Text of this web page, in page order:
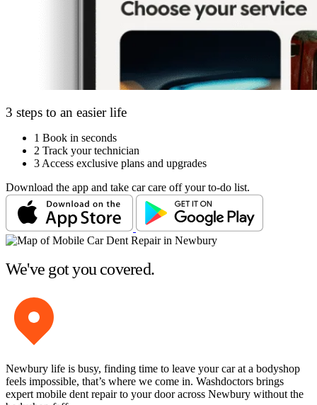
3 steps to an easier life
1 Book in seconds
2 Track your technician
3 Access exclusive plans and upgrades
Download the app and take car care off your to-do list.
We've got you covered.
Newbury life is busy, finding time to leave your car at a bodyshop
feels impossible, that’s where we come in. Washdoctors brings
expert mobile dent repair to your door across Newbury without the